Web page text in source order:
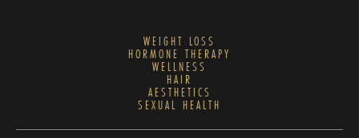
WEIGHT LOSS
HORMONE THERAPY
WELLNESS
HAIR
AESTHETICS
SEXUAL HEALTH